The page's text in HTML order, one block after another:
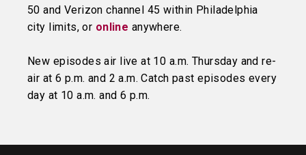
50 and Verizon channel 45 within Philadelphia
city limits, or online anywhere.
New episodes air live at 10 a.m. Thursday and re-
air at 6 p.m. and 2 a.m. Catch past episodes every
day at 10 a.m. and 6 p.m.